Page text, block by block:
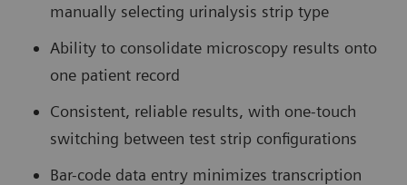
manually selecting urinalysis strip type
Ability to consolidate microscopy results onto
one patient record
Consistent, reliable results, with one-touch
switching between test strip configurations
Bar-code data entry minimizes transcription